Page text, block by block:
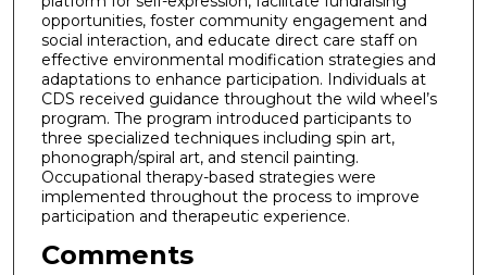
opportunities, foster community engagement and
social interaction, and educate direct care staff on
effective environmental modification strategies and
adaptations to enhance participation. Individuals at
CDS received guidance throughout the wild wheel’s
program. The program introduced participants to
three specialized techniques including spin art,
phonograph/spiral art, and stencil painting.
Occupational therapy-based strategies were
implemented throughout the process to improve
participation and therapeutic experience.
Comments